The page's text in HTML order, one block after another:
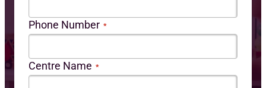
Phone Number *
Centre Name *